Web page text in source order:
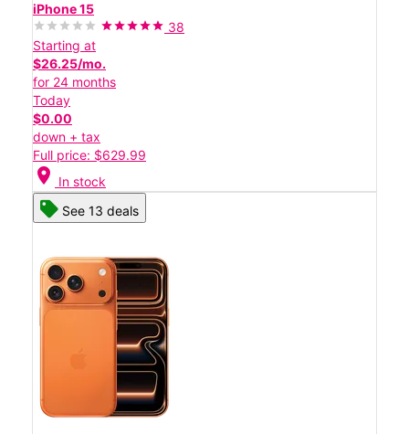
iPhone 15
38
Starting at
$26.25/mo.
for 24 months
Today
$0.00
down + tax
Full price: $629.99
location_on In stock
See 13 deals